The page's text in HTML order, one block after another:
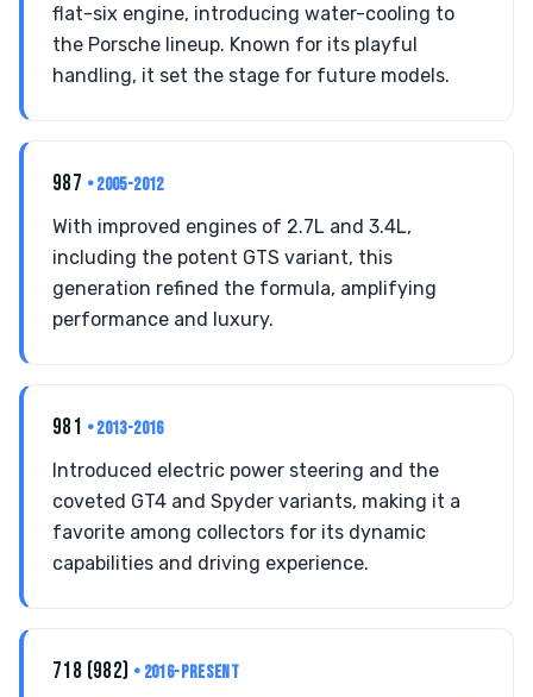
flat-six engine, introducing water-cooling to
the Porsche lineup. Known for its playful
handling, it set the stage for future models.
987 • 2005-2012
With improved engines of 2.7L and 3.4L,
including the potent GTS variant, this
generation refined the formula, amplifying
performance and luxury.
981 • 2013-2016
Introduced electric power steering and the
coveted GT4 and Spyder variants, making it a
favorite among collectors for its dynamic
capabilities and driving experience.
718 (982) • 2016-PRESENT